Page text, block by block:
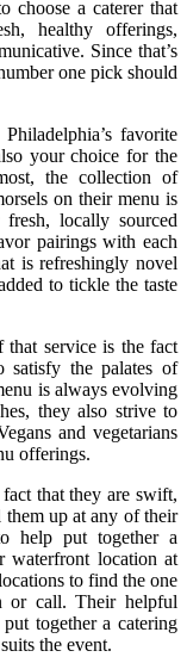
choose a caterer that
healthy offerings,
Since that’s
one pick should
favorite
your choice for the
the collection of
on their menu is
locally sourced
pairings with each
is refreshingly novel
to tickle the taste
that service is the fact
satisfy the palates of
is always evolving
they also strive to
and vegetarians
offerings.
that they are swift,
them up at any of their
help put together a
waterfront location at
to find the one
or call. Their helpful
together a catering
the event.